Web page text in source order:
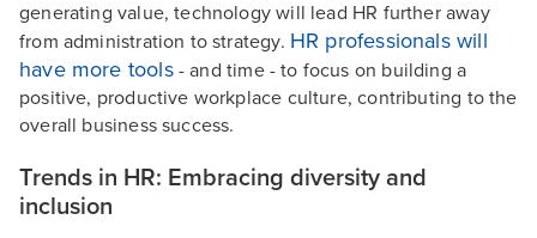
generating value, technology will lead HR further away
from administration to strategy. HR professionals will
have more tools- and time - to focus on building a
positive, productive workplace culture, contributing to the
overall business success.
Trends in HR: Embracing diversity and
inclusion